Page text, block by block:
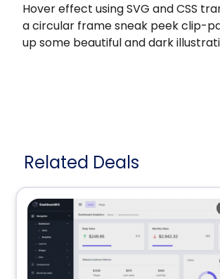
Hover effect using SVG and CSS
a circular frame sneak peek clip-
up some beautiful and dark
Related Deals